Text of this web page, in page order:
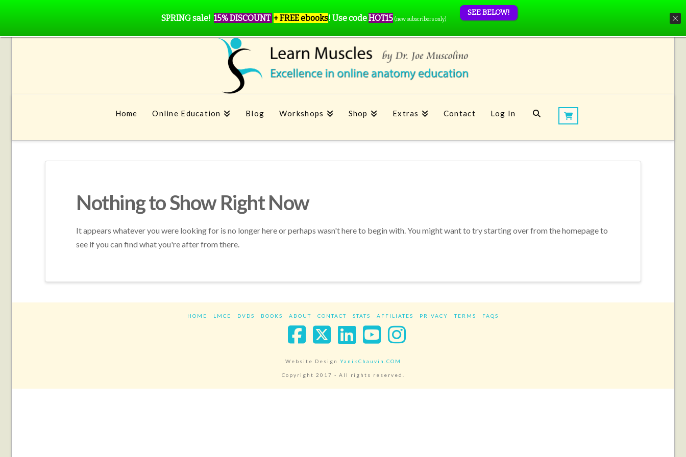
Home Online Education Blog Workshops Shop Extras Contact Log In
Nothing to Show Right Now
It appears whatever you were looking for is no longer here or perhaps wasn't here to begin with. You might want to try starting over from the homepage to
see if you can find what you're after from there.
HOME LMCE DVDS BOOKS ABOUT CONTACT STATS AFFILIATES PRIVACY TERMS FAQS
Facebook
X LinkedIn
YouTube
Instagram
Website Design YanikChauvin.COM
Copyright 2017 - All rights reserved.
SPRING sale! 15% DISCOUNT + FREE ebooks! Use codeHOT15 (new subscribers only)
SEE BELOW!